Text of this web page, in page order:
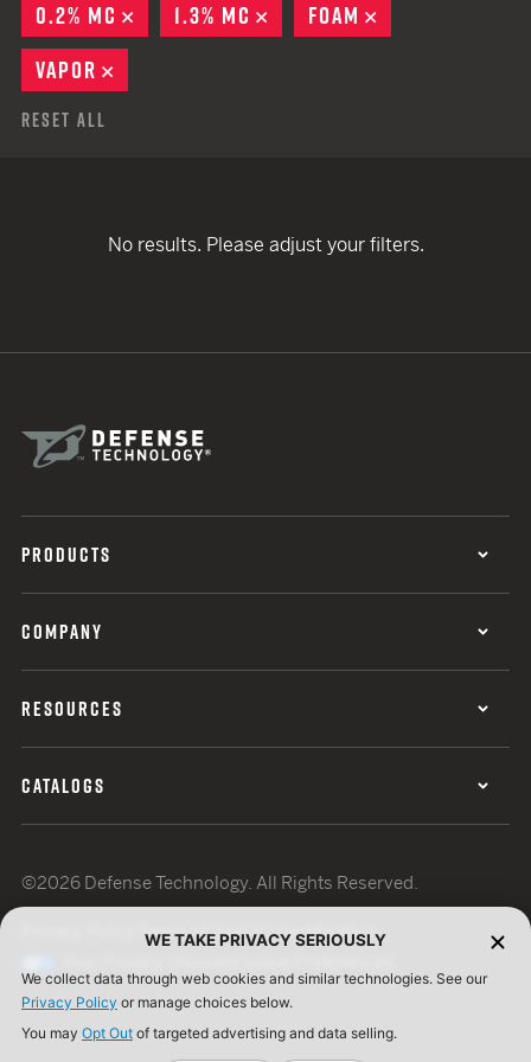
0.2% MC
REMOVE
1.3% MC REMOVE
FOAM
VAPOR
Reset All
No results. Please adjust your filters.
PRODUCTS
COMPANY
RESOURCES
CATALOGS
©2026 Defense Technology. All Rights Reserved.
Terms of UseISO Certification
WE TAKE PRIVACY SERIOUSLY
We collect data through web cookies and similar technologies. See our
Privacy Policy or manage choices below.
You may Opt Out of targeted advertising and data selling.